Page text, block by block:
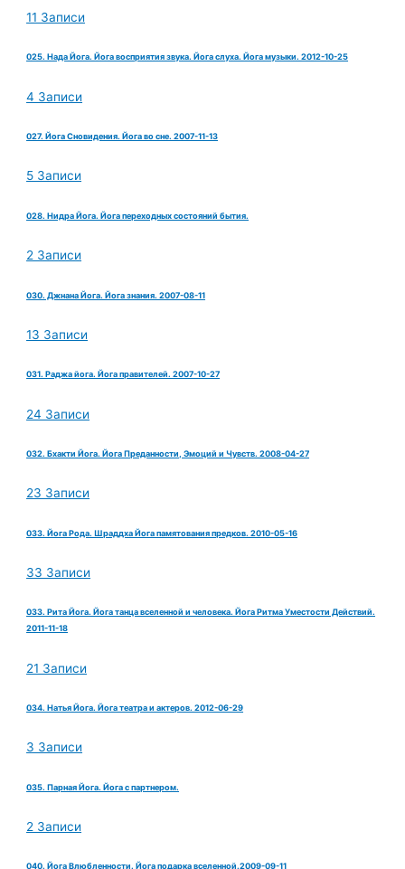
11 Записи
025. Нада Йога. Йога восприятия звука. Йога слуха. Йога музыки. 2012-10-25
4 Записи
027. Йога Сновидения. Йога во сне. 2007-11-13
5 Записи
028. Нидра Йога. Йога переходных состояний бытия.
2 Записи
030. Джнана Йога. Йога знания. 2007-08-11
13 Записи
031. Раджа йога. Йога правителей. 2007-10-27
24 Записи
032. Бхакти Йога. Йога Преданности, Эмоций и Чувств. 2008-04-27
23 Записи
033. Йога Рода. Шраддха Йога памятования предков. 2010-05-16
33 Записи
033. Рита Йога. Йога танца вселенной и человека. Йога Ритма Уместости Действий.
2011-11-18
21 Записи
034. Натья Йога. Йога театра и актеров. 2012-06-29
3 Записи
035. Парная Йога. Йога с партнером.
2 Записи
040. Йога Влюбленности. Йога подарка вселенной.2009-09-11